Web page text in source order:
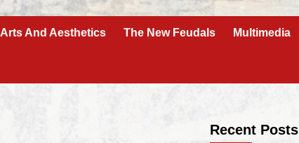
Arts And Aesthetics The New Feudals Multimedia
Recent Posts